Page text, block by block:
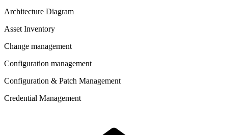
Architecture Diagram
Asset Inventory
Change management
Configuration management
Configuration & Patch Management
Credential Management